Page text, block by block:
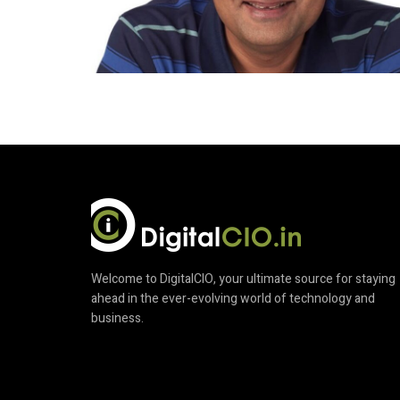
Welcome to DigitalCIO, your ultimate source for staying
ahead in the ever-evolving world of technology and
business.